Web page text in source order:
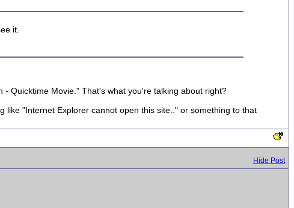
it.
Quicktime Movie." That's what you're talking about right?
like "Internet Explorer cannot open this site.." or something to that
Hide Post